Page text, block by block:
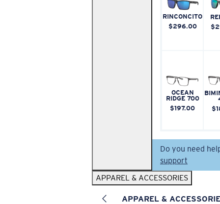
RINCONCITO
$296.00
OCEAN
RIDGE 700
$197.00
Do you need
support
APPAREL & ACCESSORIES
APPAREL &